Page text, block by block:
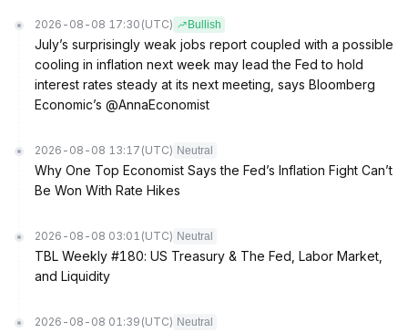
2026-08-08 17:30 (UTC) Bullish
July’s surprisingly weak jobs report coupled with a possible
cooling in inflation next week may lead the Fed to hold
interest rates steady at its next meeting, says Bloomberg
Economic’s @AnnaEconomist
2026-08-08 13:17 (UTC) Neutral
Why One Top Economist Says the Fed’s Inflation Fight Can’t
Be Won With Rate Hikes
2026-08-08 03:01 (UTC) Neutral
TBL Weekly #180: US Treasury & The Fed, Labor Market,
and Liquidity
2026-08-08 01:39 (UTC) Neutral